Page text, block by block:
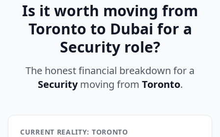
Is it worth moving from
Toronto to Dubai for a
Security role?
The honest financial breakdown for a
Securitymoving from Toronto.
CURRENT REALITY: TORONTO